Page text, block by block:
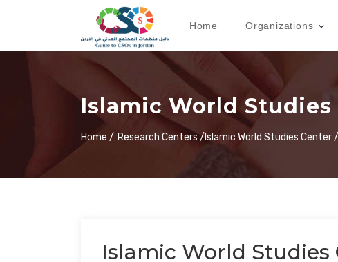
Home Organizations
Islamic World
Home / Research Centers /Islamic World Studies
Islamic World